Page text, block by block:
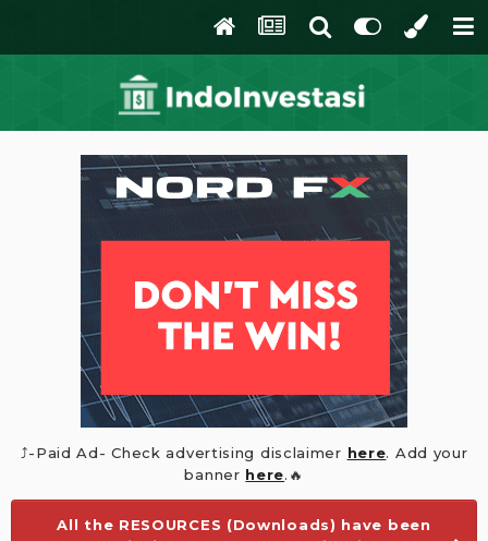
⤴️-Paid Ad- Check advertising disclaimer here. Add your
banner here.🔥
All the RESOURCES (Downloads) have been